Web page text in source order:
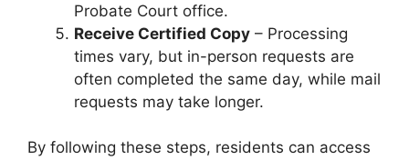
Probate Court office.
Receive Certified Copy – Processing
times vary, but in-person requests are
often completed the same day, while mail
requests may take longer.
By following these steps, residents can access